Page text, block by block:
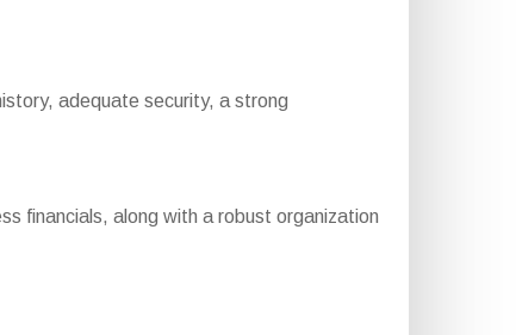
adequate security, a strong
financials, along with a robust organization